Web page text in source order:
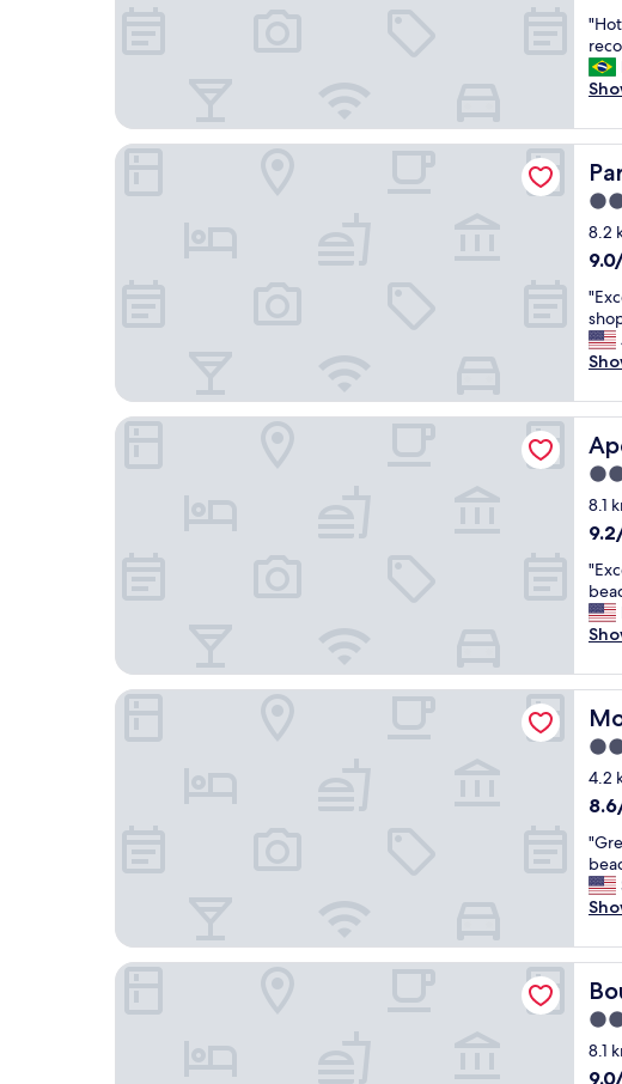
a
s
u
e
s
t
ã
o
m
e
l
h
o
r
a
r
o
s
2
c
o
c
h
õ
e
q
e
d
s
p
n
i
b
i
i
z
a
r
a
t
e
p
r
a
c
i
d
a
d
e
e
e
x
t
r
e
m
a
m
e
n
t
e
l
i
m
a
.
g
r
e
a
e
s
t
a
u
r
a
n
t
e
o
v
e
r
b
o
o
k
n
g
t
h
b
e
a
c
h
"
of
10,
(8
"
H
o
t
l
i
n
c
í
v
l
!
b
e
e
n
t
r
a
l
i
z
a
d
o
,
t
u
d
o
p
r
ó
x
i
m
o
n
ó
s
.
S
u
p
4.0
star
8.2
9.0
of
10,
"
E
x
c
l
l
e
n
l
o
a
t
i
o
c
r
o
s
f
r
o
m
b
e
a
c
h
.
N
e
a
Parque Balneário Hotel Santos by Castelo Itaipava
3.0
star
8.1
9.2
of
10,
(186
"
E
x
c
l
l
e
n
l
o
a
t
i
o
a
w
a
l
k
Apê Santos Gonzaga
3.0
star
4.2
8.6
of
10,
(405
"
G
r
e
t
s
p
o
t
o
Mont Rey Hotel
4.0
star
8.1
9.0
Bourbon Convention Hotel Santos